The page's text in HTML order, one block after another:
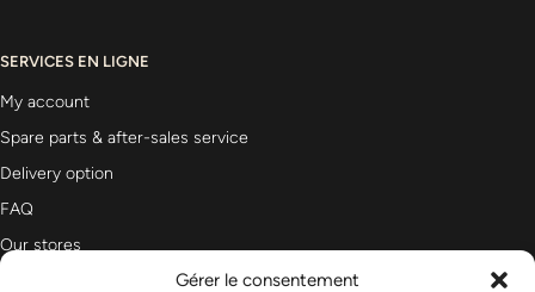
Gérer le consentement
SERVICES EN LIGNE
My account
Spare parts & after-sales service
Delivery option
FAQ
Our stores